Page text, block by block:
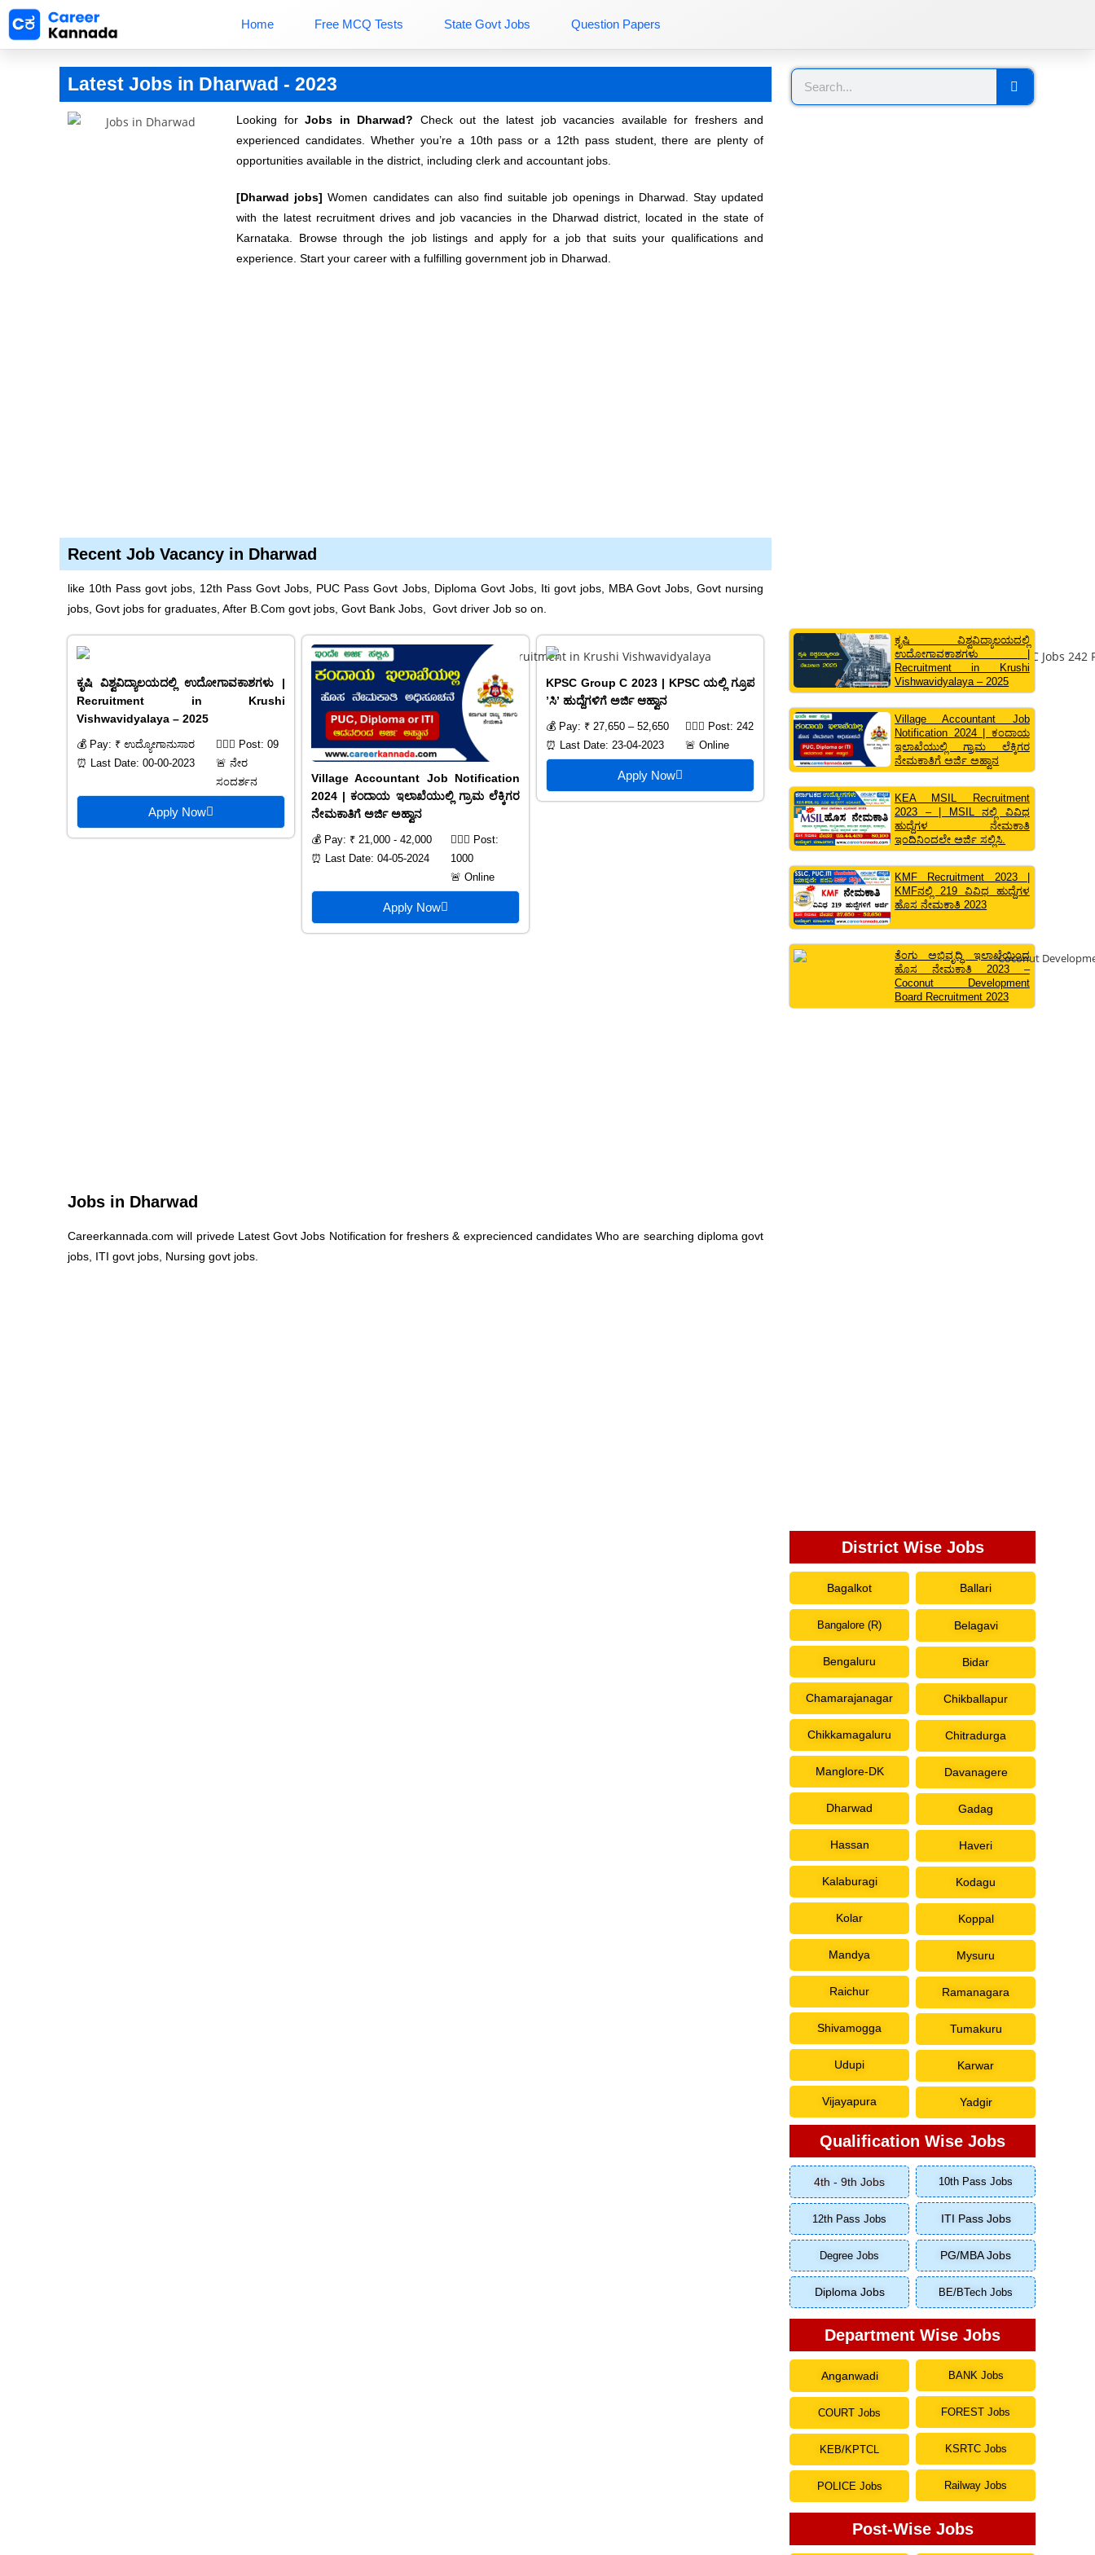
Home Free MCQ Tests State Govt Jobs Question Papers
Latest Jobs in Dharwad - 2023
Looking forJobs in Dharwad? Check out the latest job vacancies available for freshers and
experienced candidates. Whether you’re a 10th pass or a 12th pass student, there are plenty of
opportunities available in the district, including clerk and accountant jobs.
[Dharwad jobs] Women candidates can also find suitable job openings in Dharwad. Stay updated
with the latest recruitment drives and job vacancies in the Dharwad district, located in the state of
Karnataka. Browse through the job listings and apply for a job that suits your qualifications and
experience. Start your career with a fulfilling government job in Dharwad.
Recent Job Vacancy in Dharwad
like 10th Pass govt jobs, 12th Pass Govt Jobs, PUC Pass Govt Jobs, Diploma Govt Jobs, Iti govt jobs, MBA Govt Jobs, Govt nursing
jobs, Govt jobs for graduates, After B.Com govt jobs, Govt Bank Jobs, Govt driver Job so on.
ಕೃಷಿ ವಿಶ್ವವಿದ್ಯಾಲಯದಲ್ಲಿ ಉದೋಗಾವಕಾಶಗಳು |
Recruitment in Krushi
Vishwavidyalaya – 2025
💰 Pay: ₹ ಉದ್ಯೋಗಾನುಸಾರ
⏰ Last Date: 00-00-2023
🙍🏻‍♂️ Post: 09
🚨 ನೇರ
ಸಂದರ್ಶನ
Apply Now
Village Accountant Job Notification
2024 | ಕಂದಾಯ ಇಲಾಖೆಯುಲ್ಲಿ ಗ್ರಾಮ ಲೆಕ್ಕಿಗರ
ನೇಮಕಾತಿಗೆ ಅರ್ಜಿ ಅಹ್ವಾನ
💰 Pay: ₹ 21,000 - 42,000
⏰ Last Date: 04-05-2024
🙍🏻‍♂️ Post:
1000
🚨 Online
Apply Now
KPSC Group C 2023 | KPSC ಯಲ್ಲಿ ಗ್ರೂಪ
ʼಸಿʼ ಹುದ್ದೆಗಳಿಗೆ ಅರ್ಜಿ ಆಹ್ವಾನ
💰 Pay: ₹ 27,650 – 52,650
⏰ Last Date: 23-04-2023
🙍🏻‍♂️ Post: 242
🚨 Online
Apply Now
Jobs in Dharwad
Careerkannada.com will privede Latest Govt Jobs Notification for freshers & exprecienced candidates Who are searching diploma govt
jobs, ITI govt jobs, Nursing govt jobs.
ಕೃಷಿ ವಿಶ್ವವಿದ್ಯಾಲಯದಲ್ಲಿ
ಉದೋಗಾವಕಾಶಗಳು |
Recruitment in Krushi
Vishwavidyalaya – 2025
Village Accountant Job
Notification 2024 | ಕಂದಾಯ
ಇಲಾಖೆಯುಲ್ಲಿ ಗ್ರಾಮ ಲೆಕ್ಕಿಗರ
ನೇಮಕಾತಿಗೆ ಅರ್ಜಿ ಅಹ್ವಾನ
KEA MSIL Recruitment
2023 – | MSIL ನಲ್ಲಿ ವಿವಿಧ
ಹುದ್ದೆಗಳ ನೇಮಕಾತಿ
ಇಂದಿನಿಂದಲೇ ಅರ್ಜಿ ಸಲ್ಲಿಸಿ.
KMF Recruitment 2023 |
KMFನಲ್ಲಿ 219 ವಿವಿಧ ಹುದ್ದೆಗಳ
ಹೊಸ ನೇಮಕಾತಿ 2023
ತೆಂಗು ಅಭಿವೃದ್ಧಿ ಇಲಾಖೆಯಿಂದ
ಹೊಸ ನೇಮಕಾತಿ 2023 –
Coconut Development
Board Recruitment 2023
District Wise Jobs
Bagalkot
Bangalore (R)
Bengaluru
Chamarajanagar
Chikkamagaluru
Manglore-DK
Dharwad
Hassan
Kalaburagi
Kolar
Mandya
Raichur
Shivamogga
Udupi
Vijayapura
Ballari
Belagavi
Bidar
Chikballapur
Chitradurga
Davanagere
Gadag
Haveri
Kodagu
Koppal
Mysuru
Ramanagara
Tumakuru
Karwar
Yadgir
Qualification Wise Jobs
4th - 9th Jobs
12th Pass Jobs
Degree Jobs
Diploma Jobs
10th Pass Jobs
ITI Pass Jobs
PG/MBA Jobs
BE/BTech Jobs
Department Wise Jobs
Anganwadi
COURT Jobs
KEB/KPTCL
POLICE Jobs
BANK Jobs
FOREST Jobs
KSRTC Jobs
Railway Jobs
Post-Wise Jobs